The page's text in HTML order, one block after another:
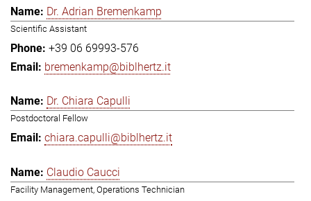
Dr. Adrian Bremenkamp
Scientific Assistant
+39 06 69993-576
bremenkamp@biblhertz.it
Dr. Chiara Capulli
Postdoctoral Fellow
chiara.capulli@biblhertz.it
Claudio Caucci
Facility Management, Operations Technician